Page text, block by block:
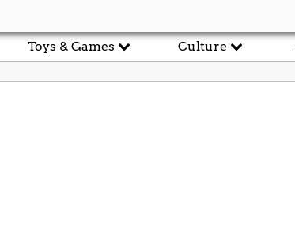
Toys & Games Culture